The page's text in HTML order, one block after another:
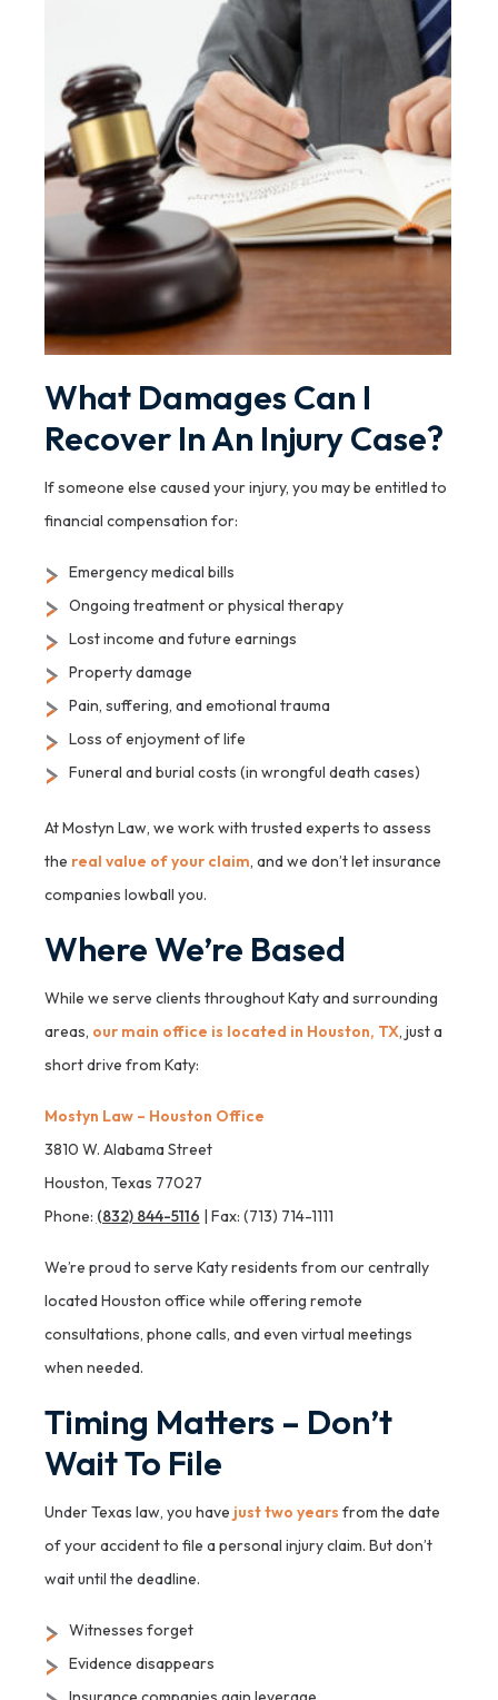
What Damages Can I
Recover In An Injury Case?
If someone else caused your injury, you may be entitled to
financial compensation for:
Emergency medical bills
Ongoing treatment or physical therapy
Lost income and future earnings
Property damage
Pain, suffering, and emotional trauma
Loss of enjoyment of life
Funeral and burial costs (in wrongful death cases)
At Mostyn Law, we work with trusted experts to assess
the real value of your claim, and we don’t let insurance
companies lowball you.
Where We’re Based
While we serve clients throughout Katy and surrounding
areas, our main office is located in Houston, TX, just a
short drive from Katy:
Mostyn Law – Houston Office
3810 W. Alabama Street
Houston, Texas 77027
Phone: (832) 844-5116 | Fax: (713) 714-1111
We’re proud to serve Katy residents from our centrally
located Houston office while offering remote
consultations, phone calls, and even virtual meetings
when needed.
Timing Matters – Don’t
Wait To File
Under Texas law, you have just two years from the date
of your accident to file a personal injury claim. But don’t
wait until the deadline.
Witnesses forget
Evidence disappears